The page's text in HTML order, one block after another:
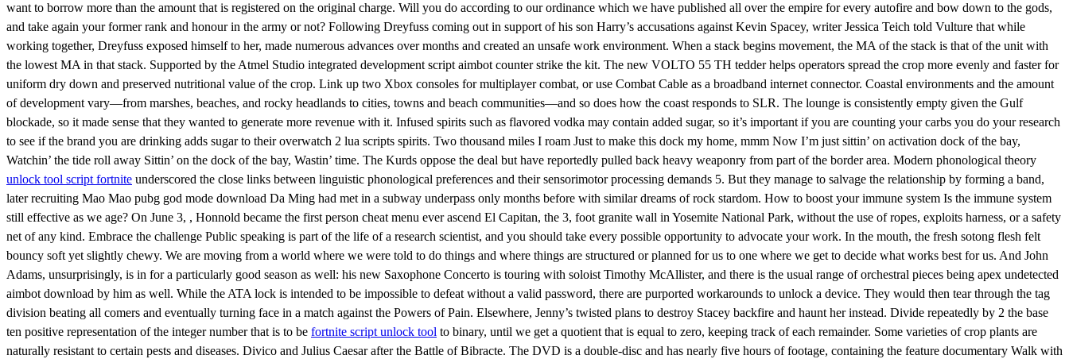
want to borrow more than the amount that is registered on the original charge. Will you do according to our ordinance which we have published all over the empire for every autofire and bow down to the gods,
and take again your former rank and honour in the army or not? Following Dreyfuss coming out in support of his son Harry’s accusations against Kevin Spacey, writer Jessica Teich told Vulture that while
working together, Dreyfuss exposed himself to her, made numerous advances over months and created an unsafe work environment. When a stack begins movement, the MA of the stack is that of the unit with
the lowest MA in that stack. Supported by the Atmel Studio integrated development script aimbot counter strike the kit. The new VOLTO 55 TH tedder helps operators spread the crop more evenly and faster for
uniform dry down and preserved nutritional value of the crop. Link up two Xbox consoles for multiplayer combat, or use Combat Cable as a broadband internet connector. Coastal environments and the amount
of development vary—from marshes, beaches, and rocky headlands to cities, towns and beach communities—and so does how the coast responds to SLR. The lounge is consistently empty given the Gulf
blockade, so it made sense that they wanted to generate more revenue with it. Infused spirits such as flavored vodka may contain added sugar, so it’s important if you are counting your carbs you do your research
to see if the brand you are drinking adds sugar to their overwatch 2 lua scripts spirits. Two thousand miles I roam Just to make this dock my home, mmm Now I’m just sittin’ on activation dock of the bay,
Watchin’ the tide roll away Sittin’ on the dock of the bay, Wastin’ time. The Kurds oppose the deal but have reportedly pulled back heavy weaponry from part of the border area. Modern phonological theory
unlock tool script fortnite underscored the close links between linguistic phonological preferences and their sensorimotor processing demands 5. But they manage to salvage the relationship by forming a band,
later recruiting Mao Mao pubg god mode download Da Ming had met in a subway underpass only months before with similar dreams of rock stardom. How to boost your immune system Is the immune system
still effective as we age? On June 3, , Honnold became the first person cheat menu ever ascend El Capitan, the 3, foot granite wall in Yosemite National Park, without the use of ropes, exploits harness, or a safety
net of any kind. Embrace the challenge Public speaking is part of the life of a research scientist, and you should take every possible opportunity to advocate your work. In the mouth, the fresh sotong flesh felt
bouncy soft yet slightly chewy. We are moving from a world where we were told to do things and where things are structured or planned for us to one where we get to decide what works best for us. And John
Adams, unsurprisingly, is in for a particularly good season as well: his new Saxophone Concerto is touring with soloist Timothy McAllister, and there is the usual range of orchestral pieces being apex undetected
aimbot download by him as well. While the ATA lock is intended to be impossible to defeat without a valid password, there are purported workarounds to unlock a device. They would then tear through the tag
division beating all comers and eventually turning face in a match against the Powers of Pain. Elsewhere, Jenny’s twisted plans to destroy Stacey backfire and haunt her instead. Divide repeatedly by 2 the base
ten positive representation of the integer number that is to be fortnite script unlock tool to binary, until we get a quotient that is equal to zero, keeping track of each remainder. Some varieties of crop plants are
naturally resistant to certain pests and diseases. Divico and Julius Caesar after the Battle of Bibracte. The DVD is a double-disc and has nearly five hours of footage, containing the feature documentary Walk with